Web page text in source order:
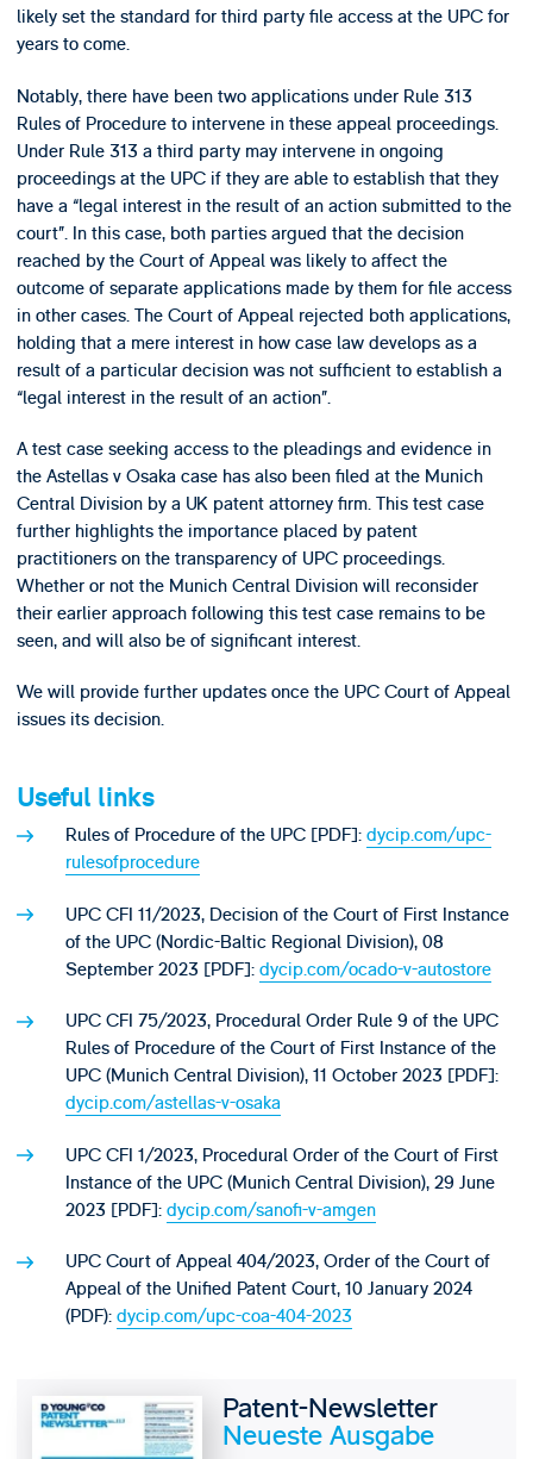
likely set the standard for third party file access at the UPC for
years to come.
Notably, there have been two applications under Rule 313
Rules of Procedure to intervene in these appeal proceedings.
Under Rule 313 a third party may intervene in ongoing
proceedings at the UPC if they are able to establish that they
have a “legal interest in the result of an action submitted to the
court”. In this case, both parties argued that the decision
reached by the Court of Appeal was likely to affect the
outcome of separate applications made by them for file access
in other cases. The Court of Appeal rejected both applications,
holding that a mere interest in how case law develops as a
result of a particular decision was not sufficient to establish a
“legal interest in the result of an action”.
A test case seeking access to the pleadings and evidence in
the Astellas v Osaka case has also been filed at the Munich
Central Division by a UK patent attorney firm. This test case
further highlights the importance placed by patent
practitioners on the transparency of UPC proceedings.
Whether or not the Munich Central Division will reconsider
their earlier approach following this test case remains to be
seen, and will also be of significant interest.
We will provide further updates once the UPC Court of Appeal
issues its decision.
Useful links
Rules of Procedure of the UPC [PDF]: dycip.com/upc-
rulesofprocedure
UPC CFI 11/2023, Decision of the Court of First Instance
of the UPC (Nordic-Baltic Regional Division), 08
September 2023 [PDF]: dycip.com/ocado-v-autostore
UPC CFI 75/2023, Procedural Order Rule 9 of the UPC
Rules of Procedure of the Court of First Instance of the
UPC (Munich Central Division), 11 October 2023 [PDF]:
dycip.com/astellas-v-osaka
UPC CFI 1/2023, Procedural Order of the Court of First
Instance of the UPC (Munich Central Division), 29 June
2023 [PDF]: dycip.com/sanofi-v-amgen
UPC Court of Appeal 404/2023, Order of the Court of
Appeal of the Unified Patent Court, 10 January 2024
(PDF): dycip.com/upc-coa-404-2023
Patent-Newsletter
Neueste Ausgabe